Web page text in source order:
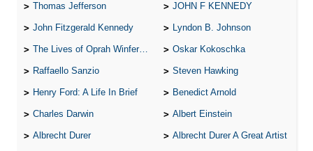
Thomas Jefferson JOHN F KENNEDY
John Fitzgerald Kennedy Lyndon B. Johnson
The Lives of Oprah Winfery and Malcolm X Oskar Kokoschka
Raffaello Sanzio Steven Hawking
Henry Ford: A Life In Brief Benedict Arnold
Charles Darwin Albert Einstein
Albrecht Durer Albrecht Durer A Great Artist